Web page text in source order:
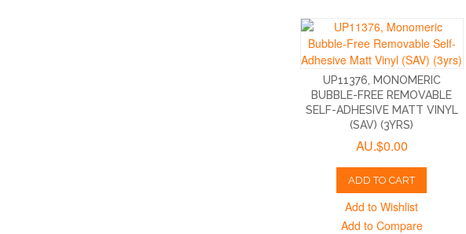
UP11376, MONOMERIC
BUBBLE-FREE REMOVABLE
SELF-ADHESIVE MATT VINYL
(SAV) (3YRS)
AU.$0.00
ADD TO CART
Add to Wishlist
Add to Compare